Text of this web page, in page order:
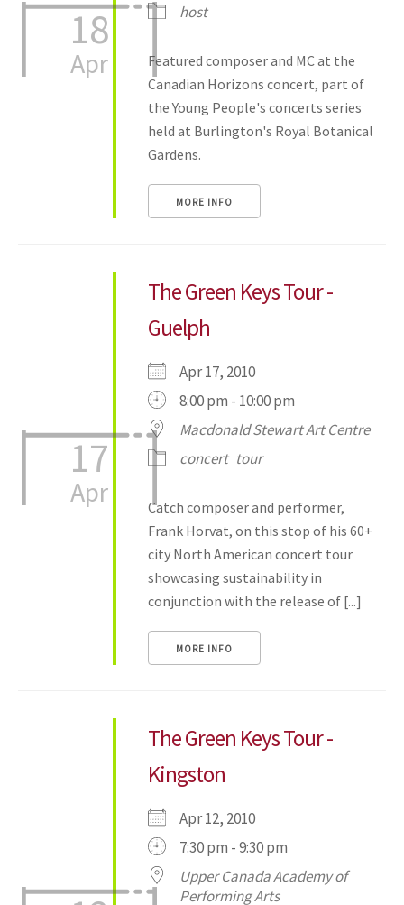
18
Apr
host
Featured composer and MC at the
Canadian Horizons concert, part of
the Young People's concerts series
held at Burlington's Royal Botanical
Gardens.
MORE INFO
17
Apr
The Green Keys Tour -
Guelph
Apr 17, 2010
8:00 pm - 10:00 pm
Macdonald Stewart Art Centre
concert tour
Catch composer and performer,
Frank Horvat, on this stop of his 60+
city North American concert tour
showcasing sustainability in
conjunction with the release of [...]
MORE INFO
The Green Keys Tour -
Kingston
Apr 12, 2010
7:30 pm - 9:30 pm
Upper Canada Academy of
Performing Arts